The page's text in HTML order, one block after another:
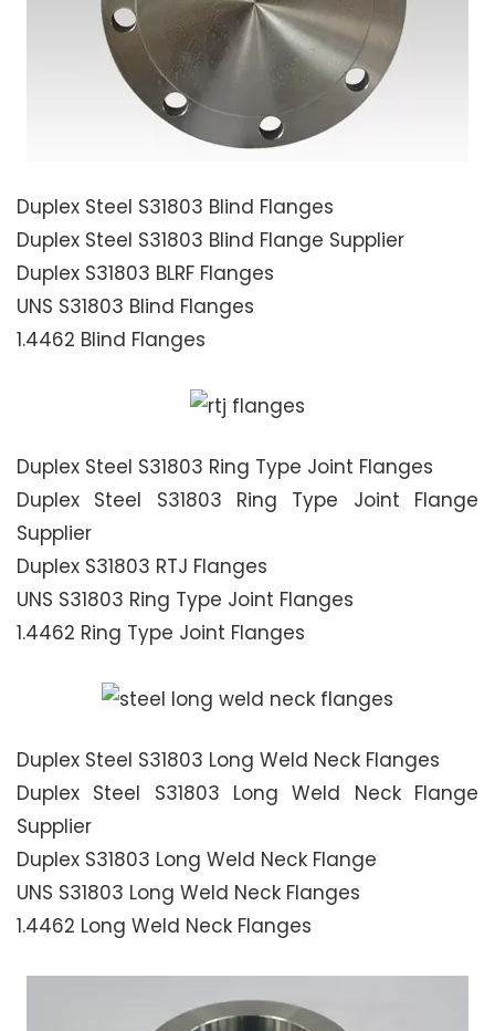
Duplex Steel S31803 Blind Flanges
Duplex Steel S31803 Blind Flange Supplier
Duplex S31803 BLRF Flanges
UNS S31803 Blind Flanges
1.4462 Blind Flanges
Duplex Steel S31803 Ring Type Joint Flanges
Duplex Steel S31803 Ring Type Joint Flange
Supplier
Duplex S31803 RTJ Flanges
UNS S31803 Ring Type Joint Flanges
1.4462 Ring Type Joint Flanges
Duplex Steel S31803 Long Weld Neck Flanges
Duplex Steel S31803 Long Weld Neck Flange
Supplier
Duplex S31803 Long Weld Neck Flange
UNS S31803 Long Weld Neck Flanges
1.4462 Long Weld Neck Flanges